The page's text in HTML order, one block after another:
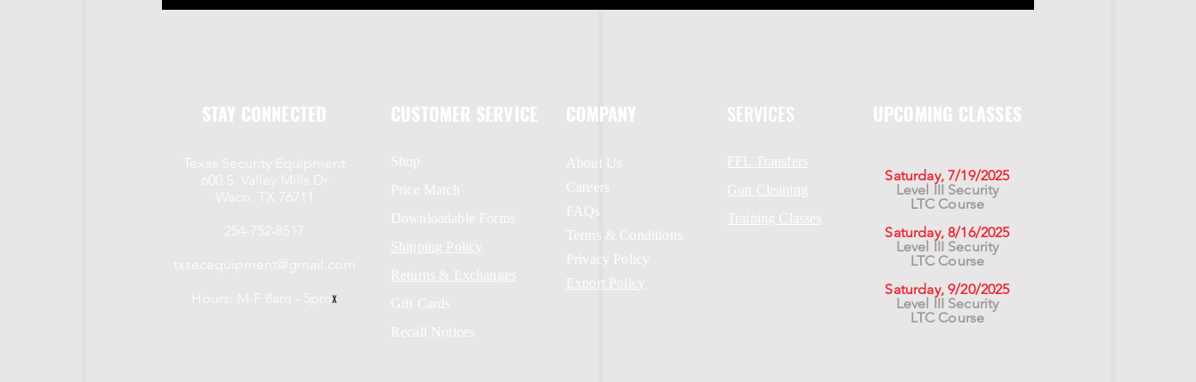
STAY CONNECTED
Texas Security Equipment
600 S. Valley Mills Dr
Waco, TX 76711
254-752-8517
txsecequipment@gmail.com
Hours: M-F 8am - 5pm x
CUSTOMER SERVICE COMPANY
Shop
Price Match
Downloadable Forms
Shipping Policy
Returns & Exchanges
Gift Cards
Recall Notices
About Us
Careers
FAQs
Terms & Conditions
Privacy Policy
Export Policy
SERVICES
FFL Transfers
Gun Cleaning
Training Classes
UPCOMING CLASSES
Saturday, 7/19/2025
Level III Security
LTC Course
Saturday, 8/16/2025
Level III Security
LTC Course
Saturday, 9/20/2025
Level III Security
LTC Course